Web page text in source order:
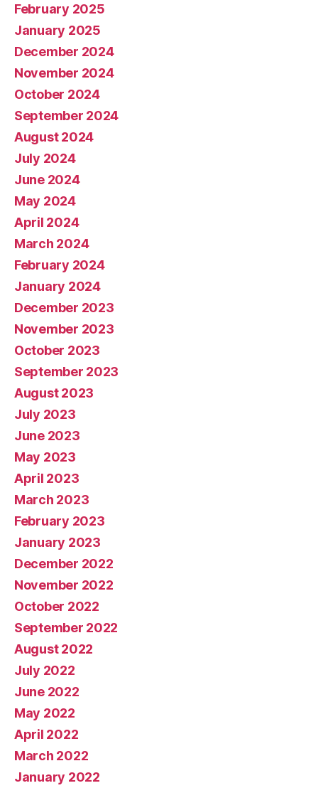
February 2025
January 2025
December 2024
November 2024
October 2024
September 2024
August 2024
July 2024
June 2024
May 2024
April 2024
March 2024
February 2024
January 2024
December 2023
November 2023
October 2023
September 2023
August 2023
July 2023
June 2023
May 2023
April 2023
March 2023
February 2023
January 2023
December 2022
November 2022
October 2022
September 2022
August 2022
July 2022
June 2022
May 2022
April 2022
March 2022
January 2022